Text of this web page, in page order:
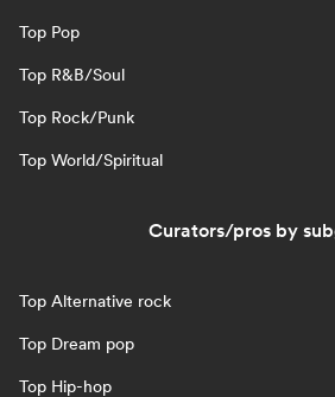
Top Pop
Top R&B/Soul
Top Rock/Punk
Top World/Spiritual
Curators/pros by
Top Alternative rock
Top Dream pop
Top Hip-hop